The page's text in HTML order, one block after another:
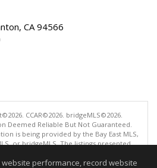
CA 94566
CCAR©2026. bridgeMLS©2026.
Deemed Reliable But Not Guaranteed.
is being provided by the Bay East MLS,
or bridgeMLS. The listings presented
information is intended for the personal
performance, record website